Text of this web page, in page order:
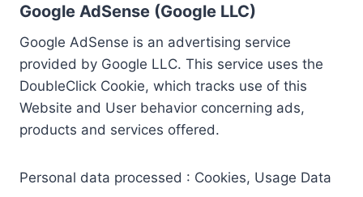
Google AdSense (Google LLC)
Google AdSense is an advertising service
provided by Google LLC. This service uses the
DoubleClick Cookie, which tracks use of this
Website and User behavior concerning ads,
products and services offered.
Personal data processed : Cookies, Usage Data